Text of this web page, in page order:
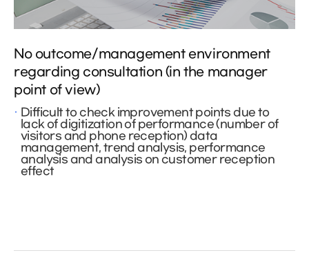
No outcome/management environment
regarding consultation (in the manager
point of view)
Difficult to check improvement points due to
lack of digitization of performance (number of
visitors and phone reception) data
management, trend analysis, performance
analysis and analysis on customer reception
effect